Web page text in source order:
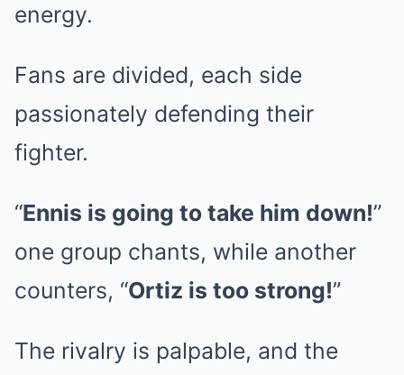
energy.
Fans are divided, each side
passionately defending their
fighter.
“Ennis is going to take him down!”
one group chants, while another
counters, “Ortiz is too strong!”
The rivalry is palpable, and the